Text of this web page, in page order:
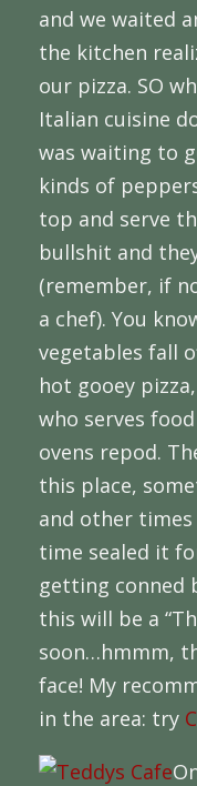
and we waited
the kitchen
our pizza. SO
Italian cuisine
was waiting to
kinds of
top and serve
bullshit and
(remember, if
a chef). You
vegetables fall
hot gooey
who serves
ovens repod.
this place,
and other
time sealed it
getting conned
this will be a
soon…hmmm,
face! My
in the area: try